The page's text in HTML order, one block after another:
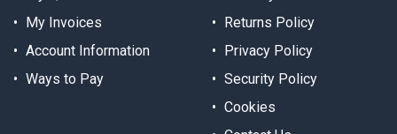
My Invoices
Account Information
Ways to Pay
Returns Policy
Privacy Policy
Security Policy
Cookies